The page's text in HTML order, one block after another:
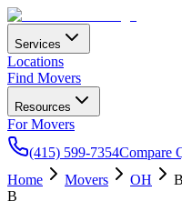
Services
Locations
Find Movers
Resources
For Movers
(415) 599-7354Compare
Home Movers OH
B